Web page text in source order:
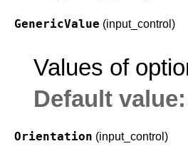
GenericValue (input_control)
Values of
Default value:
Orientation (input_control)